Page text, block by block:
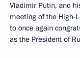
Vladimir Putin, and
meeting of the High-
to once again
as the President of